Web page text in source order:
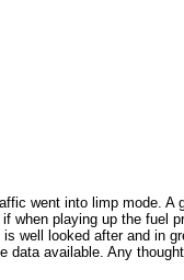
went into limp mode. A
when playing up the fuel
well looked after and in
data available. Any